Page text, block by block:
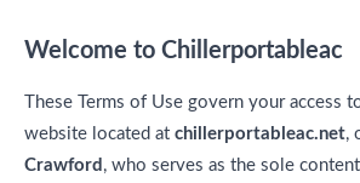
Welcome to Chillerportableac
These Terms of Use govern your access
website located at chillerportableac.net,
Crawford , who serves as the sole